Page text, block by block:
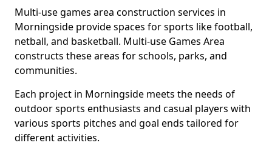
Multi-use games area construction services in
Morningside provide spaces for sports like football,
netball, and basketball. Multi-use Games Area
constructs these areas for schools, parks, and
communities.
Each project in Morningside meets the needs of
outdoor sports enthusiasts and casual players with
various sports pitches and goal ends tailored for
different activities.